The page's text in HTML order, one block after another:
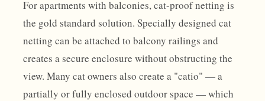
For apartments with balconies, cat-proof netting is
the gold standard solution. Specially designed cat
netting can be attached to balcony railings and
creates a secure enclosure without obstructing the
view. Many cat owners also create a "catio" — a
partially or fully enclosed outdoor space — which